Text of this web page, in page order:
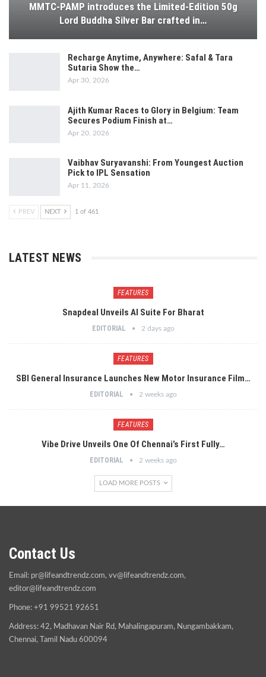
MMTC-PAMP introduces the Limited-Edition 50g
Lord Buddha Silver Bar crafted in…
Recharge Anytime, Anywhere: Safal & Tara
Sutaria Show the…
Apr 30, 2026
Ajith Kumar Races to Glory in Belgium: Team
Secures Podium Finish at…
Apr 20, 2026
Vaibhav Suryavanshi: From Youngest Auction
Pick to IPL Sensation
Apr 11, 2026
PREV NEXT 1 of 461
LATEST NEWS
FEATURES
Snapdeal Unveils AI Suite For Bharat
EDITORIAL 2 days ago
FEATURES
SBI General Insurance Launches New Motor Insurance Film…
EDITORIAL 2 weeks ago
FEATURES
Vibe Drive Unveils One Of Chennai’s First Fully…
EDITORIAL 2 weeks ago
LOAD MORE POSTS
Contact Us
Email: pr@lifeandtrendz.com, vv@lifeandtrendz.com,
editor@lifeandtrendz.com
Phone: +91 99521 92651
Address: 42, Madhavan Nair Rd, Mahalingapuram, Nungambakkam,
Chennai, Tamil Nadu 600094